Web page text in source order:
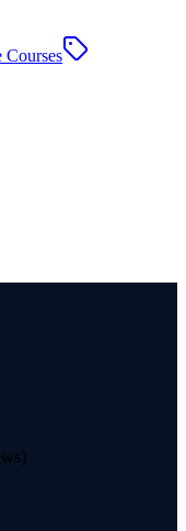
Courses